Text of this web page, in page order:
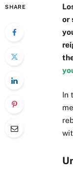
SHARE
or
In